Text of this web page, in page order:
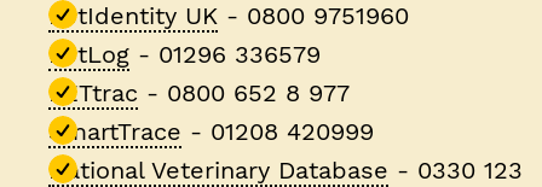
PetIdentity UK - 0800 9751960
PetLog - 01296 336579
PETtrac - 0800 652 8 977
SmartTrace - 01208 420999
National Veterinary Database - 0330 123